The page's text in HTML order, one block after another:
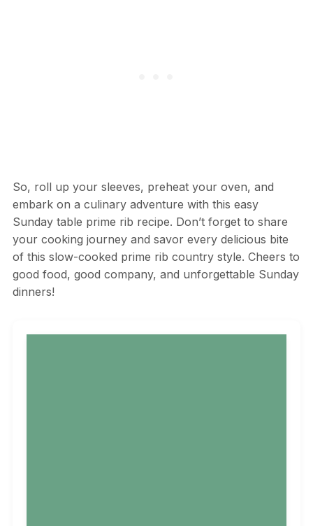
So, roll up your sleeves, preheat your oven, and
embark on a culinary adventure with this easy
Sunday table prime rib recipe. Don’t forget to share
your cooking journey and savor every delicious bite
of this slow-cooked prime rib country style. Cheers to
good food, good company, and unforgettable Sunday
dinners!